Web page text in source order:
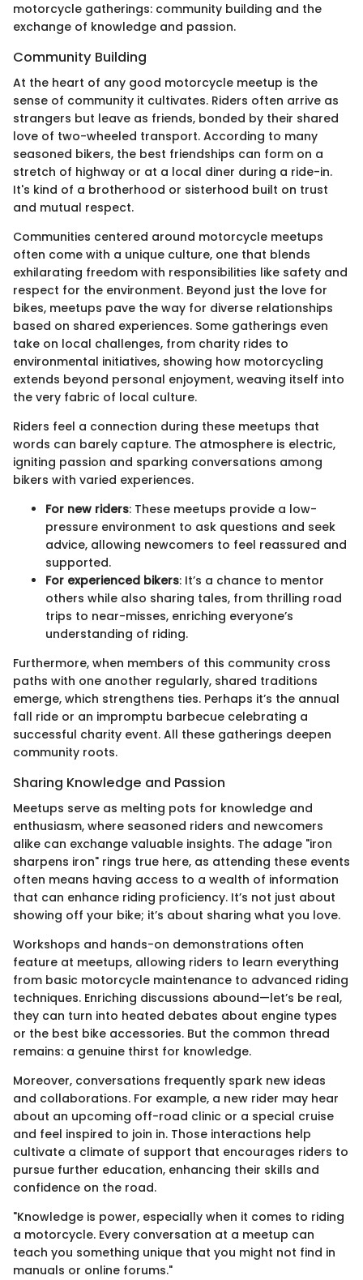
motorcycle gatherings: community building and the
exchange of knowledge and passion.
Community Building
At the heart of any good motorcycle meetup is the
sense of community it cultivates. Riders often arrive as
strangers but leave as friends, bonded by their shared
love of two-wheeled transport. According to many
seasoned bikers, the best friendships can form on a
stretch of highway or at a local diner during a ride-in.
It's kind of a brotherhood or sisterhood built on trust
and mutual respect.
Communities centered around motorcycle meetups
often come with a unique culture, one that blends
exhilarating freedom with responsibilities like safety and
respect for the environment. Beyond just the love for
bikes, meetups pave the way for diverse relationships
based on shared experiences. Some gatherings even
take on local challenges, from charity rides to
environmental initiatives, showing how motorcycling
extends beyond personal enjoyment, weaving itself into
the very fabric of local culture.
Riders feel a connection during these meetups that
words can barely capture. The atmosphere is electric,
igniting passion and sparking conversations among
bikers with varied experiences.
For new riders: These meetups provide a low-
pressure environment to ask questions and seek
advice, allowing newcomers to feel reassured and
supported.
For experienced bikers: It’s a chance to mentor
others while also sharing tales, from thrilling road
trips to near-misses, enriching everyone’s
understanding of riding.
Furthermore, when members of this community cross
paths with one another regularly, shared traditions
emerge, which strengthens ties. Perhaps it’s the annual
fall ride or an impromptu barbecue celebrating a
successful charity event. All these gatherings deepen
community roots.
Sharing Knowledge and Passion
Meetups serve as melting pots for knowledge and
enthusiasm, where seasoned riders and newcomers
alike can exchange valuable insights. The adage "iron
sharpens iron" rings true here, as attending these events
often means having access to a wealth of information
that can enhance riding proficiency. It’s not just about
showing off your bike; it’s about sharing what you love.
Workshops and hands-on demonstrations often
feature at meetups, allowing riders to learn everything
from basic motorcycle maintenance to advanced riding
techniques. Enriching discussions abound—let’s be real,
they can turn into heated debates about engine types
or the best bike accessories. But the common thread
remains: a genuine thirst for knowledge.
Moreover, conversations frequently spark new ideas
and collaborations. For example, a new rider may hear
about an upcoming off-road clinic or a special cruise
and feel inspired to join in. Those interactions help
cultivate a climate of support that encourages riders to
pursue further education, enhancing their skills and
confidence on the road.
"Knowledge is power, especially when it comes to riding
a motorcycle. Every conversation at a meetup can
teach you something unique that you might not find in
manuals or online forums."